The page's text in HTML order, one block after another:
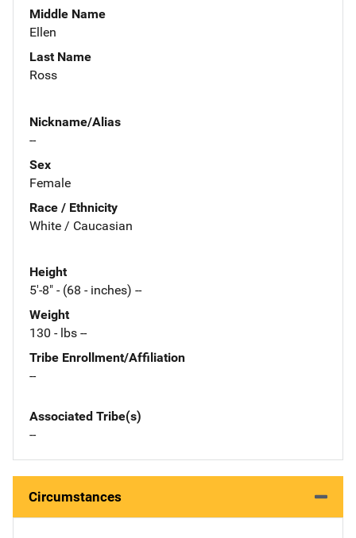
Middle Name
Ellen
Last Name
Ross
Nickname/Alias
--
Sex
Female
Race / Ethnicity
White / Caucasian
Height
5'-8" - (68 - inches) --
Weight
130 - lbs --
Tribe Enrollment/Affiliation
--
Associated Tribe(s)
--
Circumstances